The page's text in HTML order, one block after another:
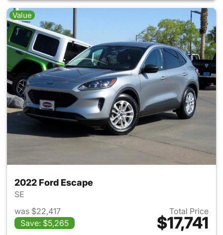
Value
2022 Ford Escape
SE
was $22,417
Save: $5,265
Total Price
$17,741
View details for 2022 Ford